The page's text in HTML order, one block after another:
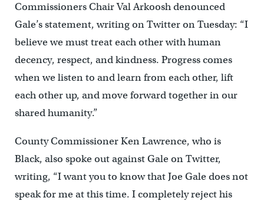
Commissioners Chair Val Arkoosh denounced
Gale’s statement, writing on Twitter on Tuesday: “I
believe we must treat each other with human
decency, respect, and kindness. Progress comes
when we listen to and learn from each other, lift
each other up, and move forward together in our
shared humanity.”
County Commissioner Ken Lawrence, who is
Black, also spoke out against Gale on Twitter,
writing, “I want you to know that Joe Gale does not
speak for me at this time. I completely reject his